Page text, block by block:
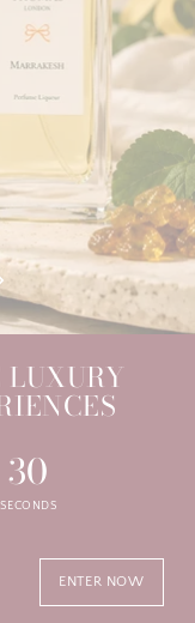
30
SECONDS
ENTER NOW